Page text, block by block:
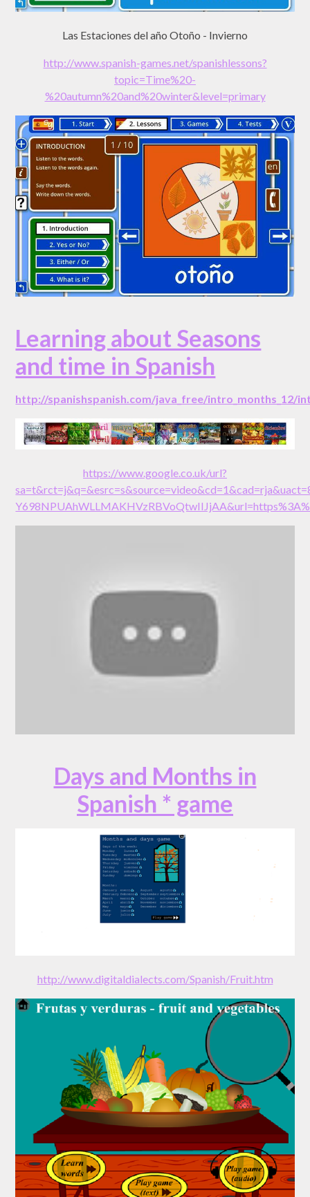
Las Estaciones del año Otoño - Invierno
http://www.spanish-games.net/spanishlessons?
topic=Time%20-
%20autumn%20and%20winter&level=primary
Learning about Seasons
and time in Spanish
http://spanishspanish.com/java_free/intro_months_12/
https://www.google.co.uk/url?
Days and Months in
Spanish * game
http://www.digitaldialects.com/Spanish/Fruit.htm